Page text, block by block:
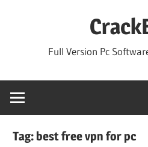
Full Version Pc
Tag: best free vpn for pc